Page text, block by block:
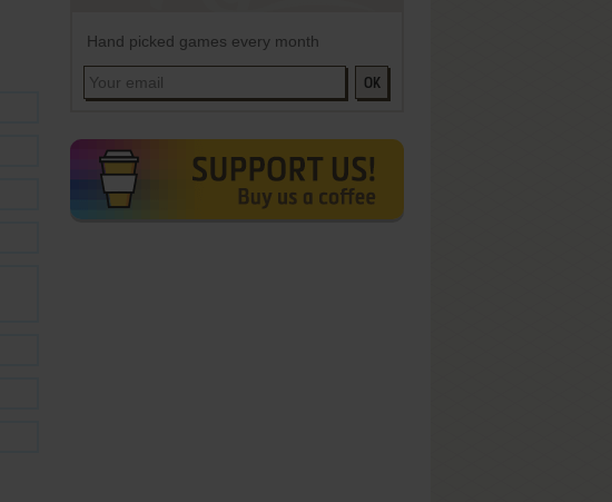
Hand picked games every month
OK